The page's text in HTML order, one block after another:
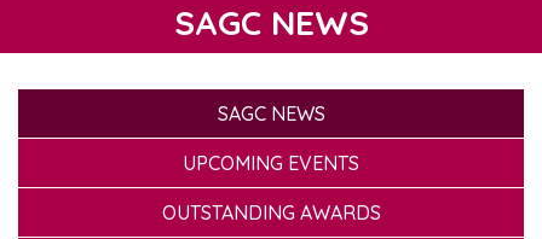
SAGC NEWS
SAGC NEWS
UPCOMING EVENTS
OUTSTANDING AWARDS